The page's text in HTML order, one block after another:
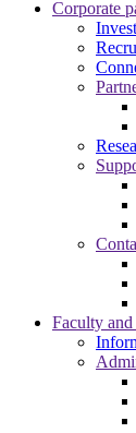
Corporate
Faculty